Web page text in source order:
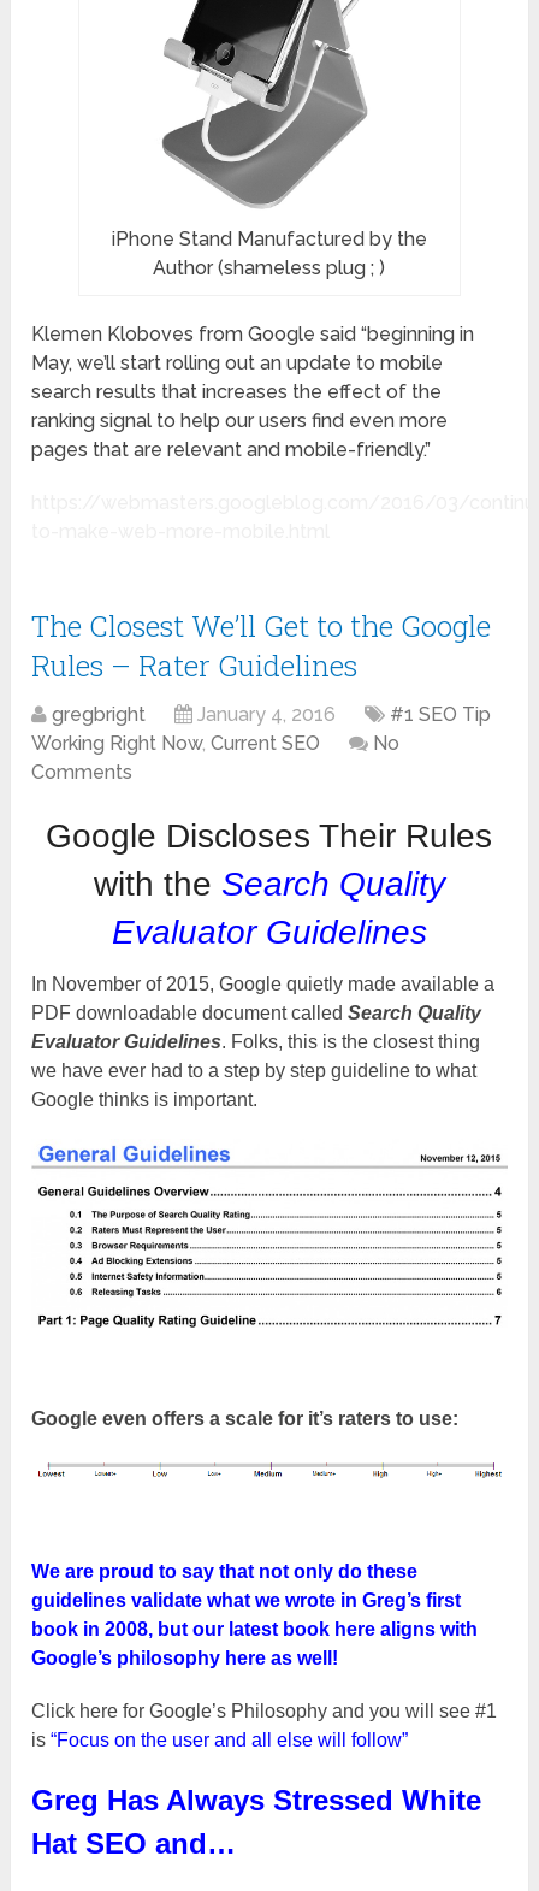
iPhone Stand Manufactured by the
Author (shameless plug ; )
Klemen Kloboves from Google said “beginning in
May, we’ll start rolling out an update to mobile
search results that increases the effect of the
ranking signal to help our users find even more
pages that are relevant and mobile-friendly.”
The Closest We’ll Get to the Google
Rules – Rater Guidelines
gregbright January 4, 2016
#1 SEO Tip
Working Right Now,Current SEO
No
Comments
Google Discloses Their Rules
with the Search Quality
Evaluator Guidelines
In November of 2015, Google quietly made available a
PDF downloadable document calledSearch Quality
Evaluator Guidelines. Folks, this is the closest thing
we have ever had to a step by step guideline to what
Google thinks is important.
Google even offers a scale for it’s raters to use:
We are proud to say that not only do these
guidelines validate what we wrote in Greg’s first
book in 2008, but our latest book here aligns with
Google’s philosophy here as well!
Click here for Google’s Philosophy and you will see #1
is“Focus on the user and all else will follow”
Greg Has Always Stressed White
Hat SEO and…